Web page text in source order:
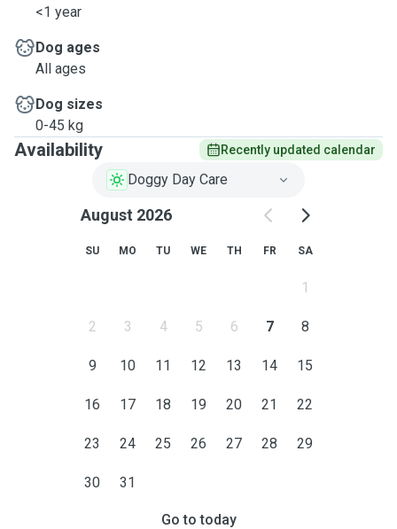
<1 year
Dog ages
All ages
Dog sizes
0-45 kg
Availability Recently updated calendar
Doggy Day Care
August 2026
SU MO TU WE TH FR SA
1
2 3 4 5 6 7 8
9 10 11 12 13 14 15
16 17 18 19 20 21 22
23 24 25 26 27 28 29
30 31
Go to today